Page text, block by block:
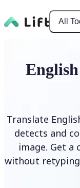
All
Translate
detects and
image. Get a
without